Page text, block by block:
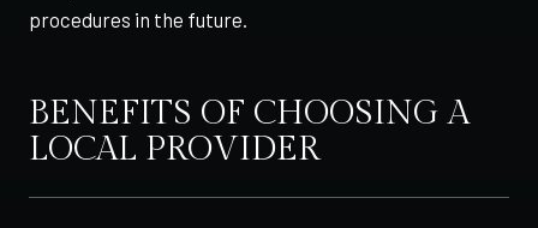
procedures in the future.
BENEFITS OF CHOOSING A
LOCAL PROVIDER